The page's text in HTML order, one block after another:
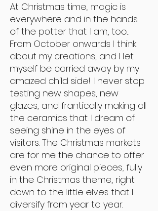
At Christmas time, magic is
everywhere and in the hands
of the potter that I am, too...
From October onwards I think
about my creations, and I let
myself be carried away by my
amazed child side! I never stop
testing new shapes, new
glazes, and frantically making all
the ceramics that I dream of
seeing shine in the eyes of
visitors. The Christmas markets
are for me the chance to offer
even more original pieces, fully
in the Christmas theme, right
down to the little elves that I
diversify from year to year.